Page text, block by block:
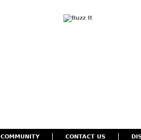
COMMUNITY CONTACT US